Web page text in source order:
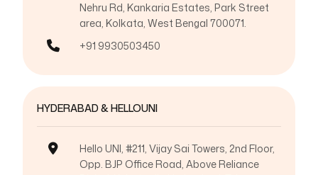
Nehru Rd, Kankaria Estates, Park Street
area, Kolkata, West Bengal 700071.
+91 9930503450
HYDERABAD & HELLOUNI
Hello UNI, #211, Vijay Sai Towers, 2nd Floor,
Opp. BJP Office Road, Above Reliance